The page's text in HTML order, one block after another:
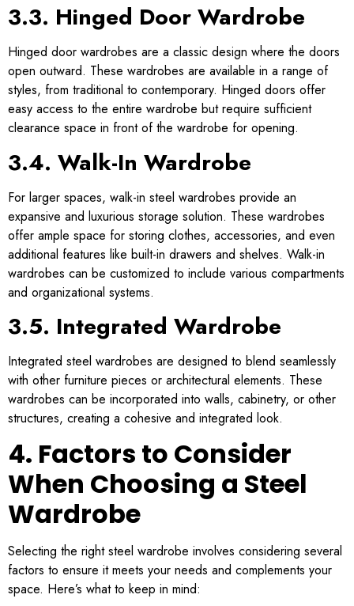
3.3. Hinged Door Wardrobe
Hinged door wardrobes are a classic design where the doors
open outward. These wardrobes are available in a range of
styles, from traditional to contemporary. Hinged doors offer
easy access to the entire wardrobe but require sufficient
clearance space in front of the wardrobe for opening.
3.4. Walk-In Wardrobe
For larger spaces, walk-in steel wardrobes provide an
expansive and luxurious storage solution. These wardrobes
offer ample space for storing clothes, accessories, and even
additional features like built-in drawers and shelves. Walk-in
wardrobes can be customized to include various compartments
and organizational systems.
3.5. Integrated Wardrobe
Integrated steel wardrobes are designed to blend seamlessly
with other furniture pieces or architectural elements. These
wardrobes can be incorporated into walls, cabinetry, or other
structures, creating a cohesive and integrated look.
4. Factors to Consider
When Choosing a Steel
Wardrobe
Selecting the right steel wardrobe involves considering several
factors to ensure it meets your needs and complements your
space. Here’s what to keep in mind: